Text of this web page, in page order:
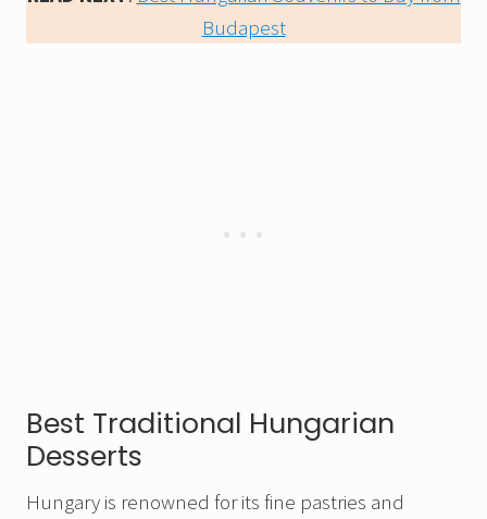
Budapest
Best Traditional Hungarian
Desserts
Hungary is renowned for its fine pastries and